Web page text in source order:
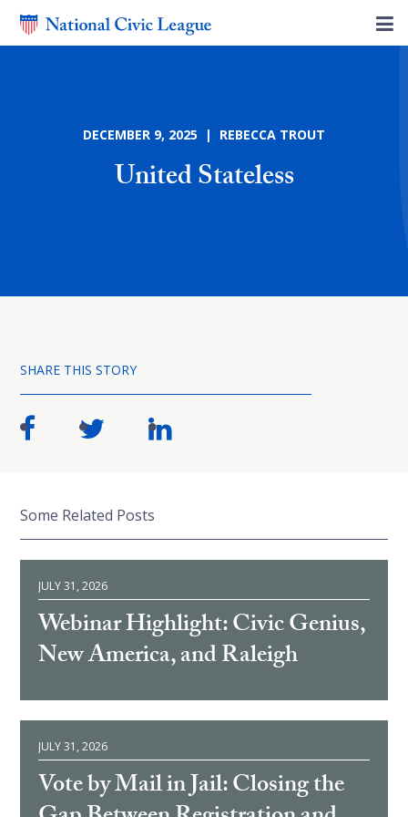
DECEMBER 9, 2025 | REBECCA TROUT
United Stateless
SHARE THIS STORY
Some Related Posts
JULY 31, 2026
Webinar Highlight: Civic Genius,
New America, and Raleigh
JULY 31, 2026
Vote by Mail in Jail: Closing the